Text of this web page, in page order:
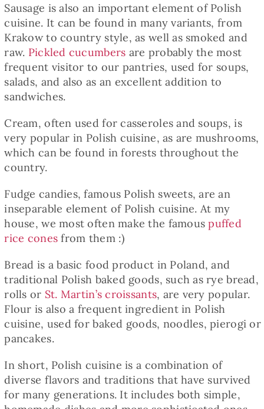
Sausage is also an important element of Polish
cuisine. It can be found in many variants, from
Krakow to country style, as well as smoked and
raw. Pickled cucumbers are probably the most
frequent visitor to our pantries, used for soups,
salads, and also as an excellent addition to
sandwiches.
Cream, often used for casseroles and soups, is
very popular in Polish cuisine, as are mushrooms,
which can be found in forests throughout the
country.
Fudge candies, famous Polish sweets, are an
inseparable element of Polish cuisine. At my
house, we most often make the famouspuffed
rice cones from them :)
Bread is a basic food product in Poland, and
traditional Polish baked goods, such as rye bread,
rolls or St. Martin’s croissants, are very popular.
Flour is also a frequent ingredient in Polish
cuisine, used for baked goods, noodles, pierogi or
pancakes.
In short, Polish cuisine is a combination of
diverse flavors and traditions that have survived
for many generations. It includes both simple,